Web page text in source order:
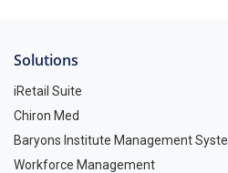
Solutions
iRetail Suite
Chiron Med
Baryons Institute Management
Workforce Management